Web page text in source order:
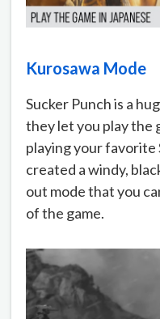
Kurosawa Mode
Sucker Punch is a
they let you play the
playing your favorite
created a windy,
out mode that you
of the game.